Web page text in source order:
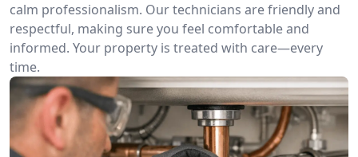
calm professionalism. Our technicians are friendly and
respectful, making sure you feel comfortable and
informed. Your property is treated with care—every
time.